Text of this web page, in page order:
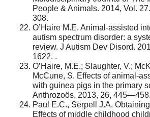
People & Animals. 2014, Vol.
308.
O’Haire M.E. Animal-assisted
autism spectrum disorder: a
review. J Autism Dev Disord.
1622. .
O’Haire, M.E.; Slaughter, V.;
McCune, S. Effects of animal-
with guinea pigs in the primary
Anthrozoös, 2013, 26, 445—458.
Paul E.C., Serpell J.A.
Effects of middle childhood